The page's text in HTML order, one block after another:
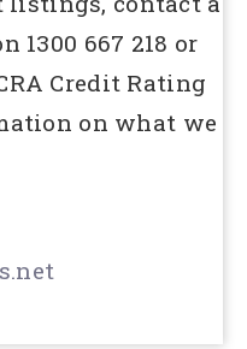
1300 667 218 or
Credit Rating
on what we